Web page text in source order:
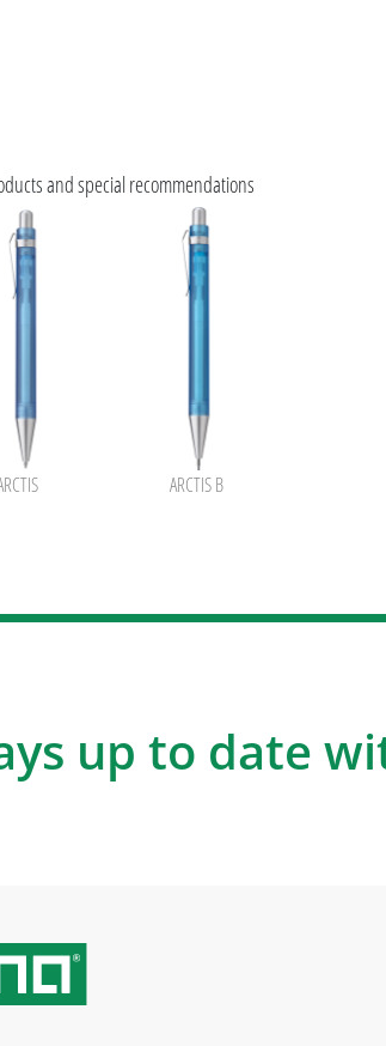
and special recommendations
ARCTIS B
up to date